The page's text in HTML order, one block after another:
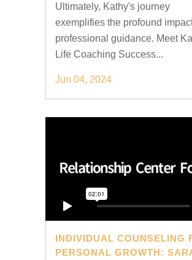
Ultimately, Kathy's journey
exemplifies the profound
professional guidance. Meet
Life Coaching Success...
Jun 04, 2024
INDIVIDUAL COUNSELING
PERSONAL GROWTH: